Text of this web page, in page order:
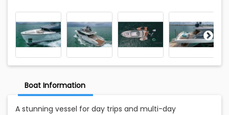
Boat Information
A stunning vessel for day trips and multi-day